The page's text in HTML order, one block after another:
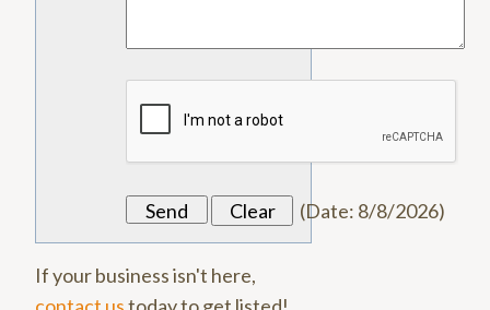
(Date: 8/8/2026)
If your business isn't here,